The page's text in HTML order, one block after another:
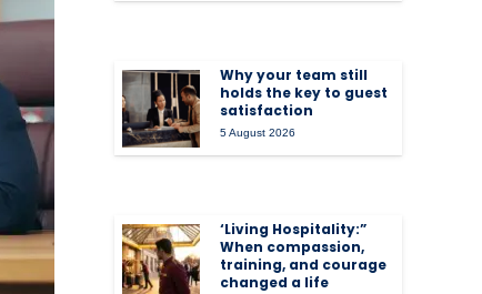
Why your team still
holds the key to guest
satisfaction
5 August 2026
‘Living Hospitality:”
When compassion,
training, and courage
changed a life